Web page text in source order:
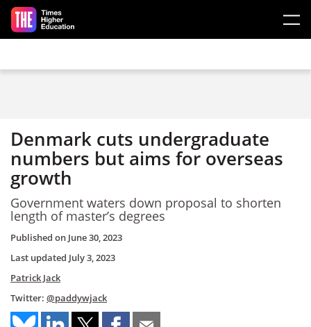
Skip to main content
Denmark cuts undergraduate
numbers but aims for overseas
growth
Government waters down proposal to shorten
length of master’s degrees
Published on June 30, 2023
Last updated July 3, 2023
Patrick Jack
Twitter: @paddywjack